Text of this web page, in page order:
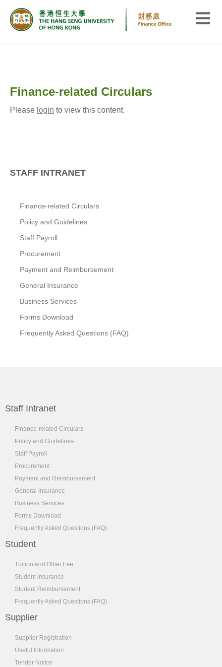
Finance-related Circulars
Please login to view this content.
STAFF INTRANET
Finance-related Circulars
Policy and Guidelines
Staff Payroll
Procurement
Payment and Reimbursement
General Insurance
Business Services
Forms Download
Frequently Asked Questions (FAQ)
Staff Intranet
Finance-related Circulars
Policy and Guidelines
Staff Payroll
Procurement
Payment and Reimbursement
General Insurance
Business Services
Forms Download
Frequently Asked Questions (FAQ)
Student
Tuition and Other Fee
Student Insurance
Student Reimbursement
Frequently Asked Questions (FAQ)
Supplier
Supplier Registration
Useful Information
Tender Notice